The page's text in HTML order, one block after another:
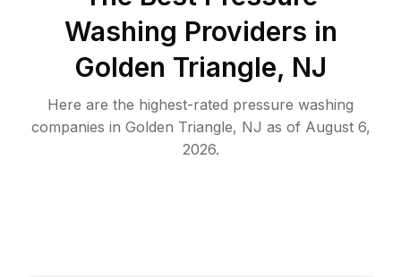
Washing Providers in
Golden Triangle, NJ
Here are the highest-rated pressure washing
companies in Golden Triangle, NJ as of August 6,
2026.